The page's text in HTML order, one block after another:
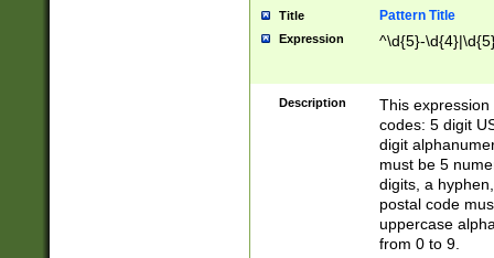
Title Pattern Title
Expression ^\d{5}-
Description
This
codes: 5 digit
digit
must be 5
digits, a
postal code
uppercase
from 0 to 9.